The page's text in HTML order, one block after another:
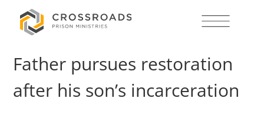
Father pursues restoration
after his son’s incarceration